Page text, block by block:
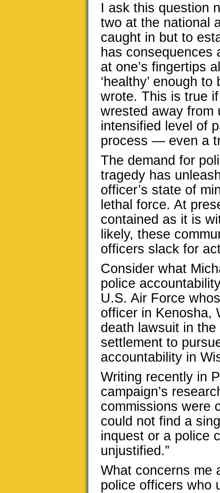
I ask this question
two at the national
caught in but to
has consequences
at one’s fingertips
‘healthy’ enough
wrote. This is true
wrested away from
intensified level of
process — even a
The demand for
tragedy has
officer’s state of
lethal force. At
contained as it is
likely, these
officers slack for
Consider what
police
U.S. Air Force
officer in Kenosha,
death lawsuit in
settlement to
accountability in
Writing recently in
campaign’s
commissions were
could not find a
inquest or a police
unjustified.”
What concerns me
police officers who